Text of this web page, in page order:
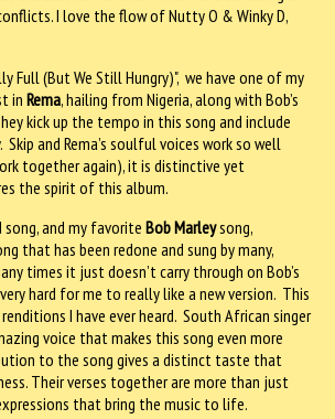
I love the flow of Nutty O & Winky D,
Full (But We Still Hungry)", we have one of my
in Rema, hailing from Nigeria, along with Bob’s
kick up the tempo in this song and include
and Rema’s soulful voices work so well
together again), it is distinctive yet
the spirit of this album.
and my favorite Bob Marleysong,
that has been redone and sung by many,
times it just doesn’t carry through on Bob’s
hard for me to really like a new version. This
I have ever heard. South African singer
voice that makes this song even more
to the song gives a distinct taste that
Their verses together are more than just
that bring the music to life.